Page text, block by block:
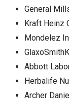
General
Kraft Heinz
Mondelez
Abbott
Herbalife
Archer